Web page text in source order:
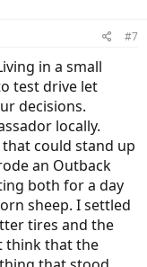
#7
in a small
test drive let
decisions.
locally.
could stand up
an Outback
both for a day
sheep. I settled
tires and the
think that the